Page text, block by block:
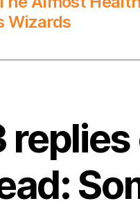
Wizards